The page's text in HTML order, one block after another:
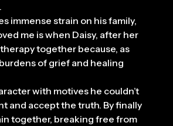
immense strain on his family,
me is when Daisy, after her
together because, as
of grief and healing
with motives he couldn’t
and accept the truth. By finally
together, breaking free from